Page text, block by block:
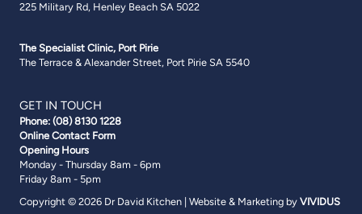
225 Military Rd, Henley Beach SA 5022
The Specialist Clinic, Port Pirie
The Terrace & Alexander Street, Port Pirie SA 5540
GET IN TOUCH
Phone: (08) 8130 1228
Online Contact Form
Opening Hours
Monday - Thursday 8am - 6pm
Friday 8am - 5pm
Copyright © 2026 Dr David Kitchen | Website & Marketing by VIVIDUS